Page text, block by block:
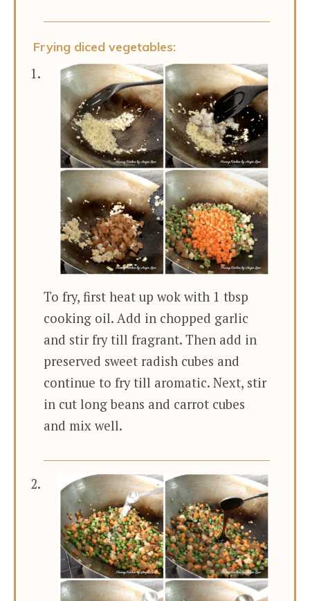
Frying diced vegetables:
To fry, first heat up wok with 1 tbsp
cooking oil. Add in chopped garlic
and stir fry till fragrant. Then add in
preserved sweet radish cubes and
continue to fry till aromatic. Next, stir
in cut long beans and carrot cubes
and mix well.